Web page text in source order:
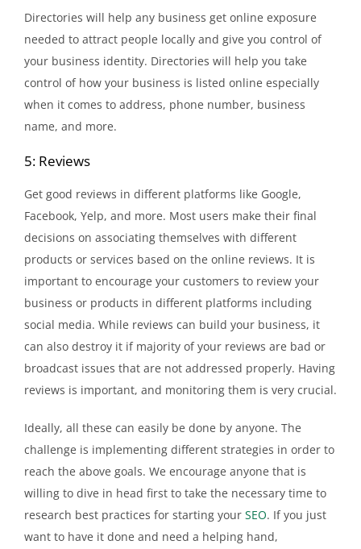
Directories will help any business get online exposure
needed to attract people locally and give you control of
your business identity. Directories will help you take
control of how your business is listed online especially
when it comes to address, phone number, business
name, and more.
5: Reviews
Get good reviews in different platforms like Google,
Facebook, Yelp, and more. Most users make their final
decisions on associating themselves with different
products or services based on the online reviews. It is
important to encourage your customers to review your
business or products in different platforms including
social media. While reviews can build your business, it
can also destroy it if majority of your reviews are bad or
broadcast issues that are not addressed properly. Having
reviews is important, and monitoring them is very crucial.
Ideally, all these can easily be done by anyone. The
challenge is implementing different strategies in order to
reach the above goals. We encourage anyone that is
willing to dive in head first to take the necessary time to
research best practices for starting your SEO. If you just
want to have it done and need a helping hand,